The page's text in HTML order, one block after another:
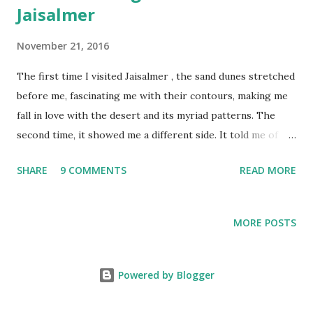
Jaisalmer
November 21, 2016
The first time I visited Jaisalmer , the sand dunes stretched
before me, fascinating me with their contours, making me
fall in love with the desert and its myriad patterns. The
second time, it showed me a different side. It told me of
times long gone, and the people who lived here. Earlier
SHARE 9 COMMENTS READ MORE
MORE POSTS
Powered by Blogger